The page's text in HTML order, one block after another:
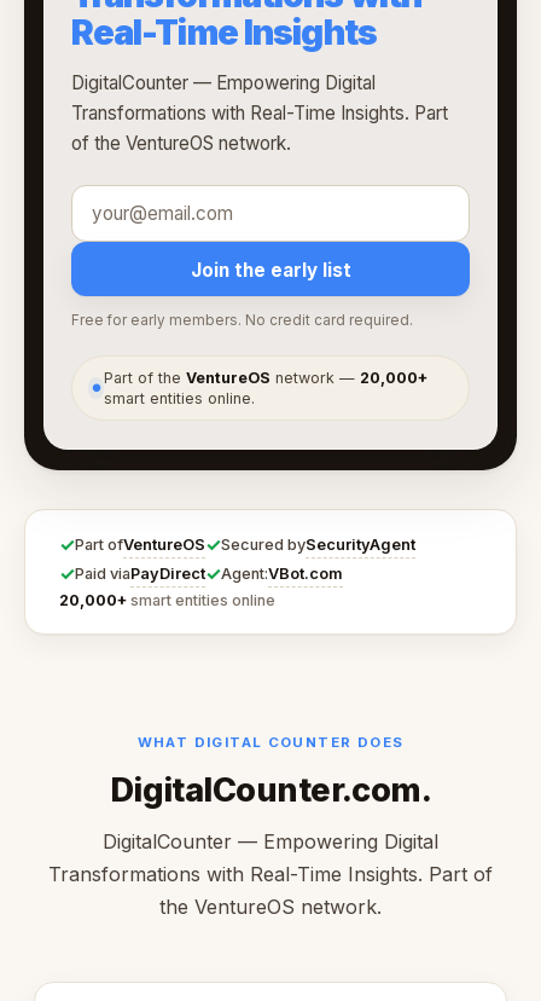
Real-Time Insights
DigitalCounter — Empowering Digital
Transformations with Real-Time Insights. Part
of the VentureOS network.
Join the early list
Free for early members. No credit card required.
●
Part of theVentureOS network — 20,000+
smart entities online.
✓Part ofVentureOS✓Secured bySecurityAgent
✓Paid viaPayDirect✓Agent:VBot.com
20,000+ smart entities online
WHAT DIGITAL COUNTER DOES
DigitalCounter.com.
DigitalCounter — Empowering Digital
Transformations with Real-Time Insights. Part of
the VentureOS network.